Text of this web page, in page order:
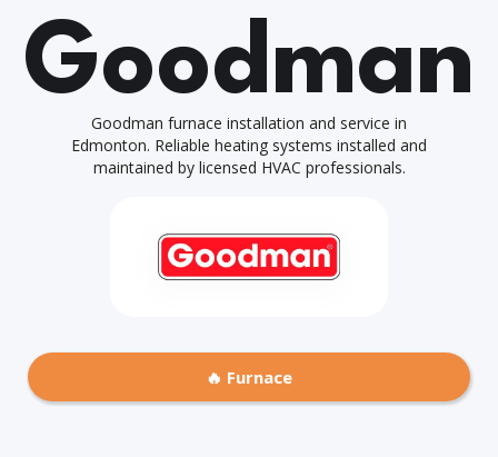
Goodman
Goodman furnace installation and service in
Edmonton. Reliable heating systems installed and
maintained by licensed HVAC professionals.
🔥 Furnace